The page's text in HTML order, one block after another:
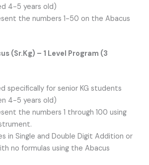
4-5 years old)
the numbers 1-50 on the Abacus
(Sr.Kg) – 1 Level Program (3
specifically for senior KG students
4-5 years old)
the numbers 1 through 100 using
in Single and Double Digit Addition or
no formulas using the Abacus